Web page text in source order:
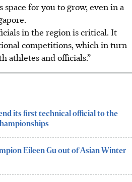
for you to grow, even in a
in the region is critical. It
competitions, which in turn
athletes and officials.”
its first technical official to the
Eileen Gu out of Asian Winter